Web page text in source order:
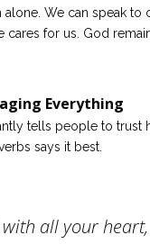
We can speak to
cares for us. God
Everything
tells people to trust
says it best.
all your